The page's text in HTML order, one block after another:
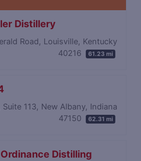
Distillery
Road, Louisville, Kentucky
40216
61.23 mi
113, New Albany, Indiana
47150
62.31 mi
Distilling